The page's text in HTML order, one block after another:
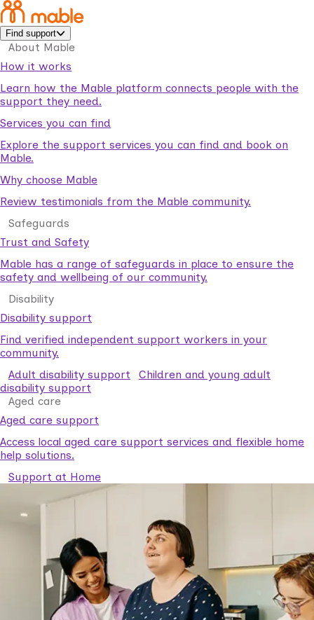
Find support
About Mable
How it works
Learn how the Mable platform connects people with the
support they need.
Services you can find
Explore the support services you can find and book on
Mable.
Why choose Mable
Review testimonials from the Mable community.
Safeguards
Trust and Safety
Mable has a range of safeguards in place to ensure the
safety and wellbeing of our community.
Disability
Disability support
Find verified independent support workers in your
community.
Adult disability support
Children and young adult
disability support
Aged care
Aged care support
Access local aged care support services and flexible home
help solutions.
Support at Home